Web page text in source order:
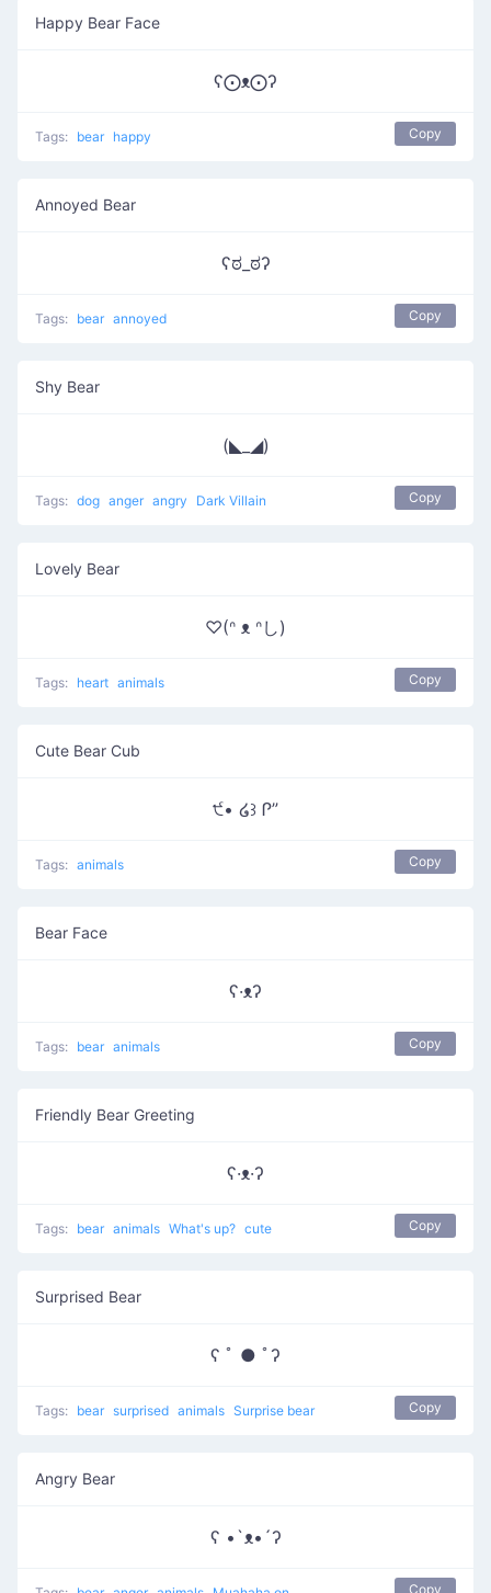
Happy Bear Face
ʕ⨀ᴥ⨀ʔ
Tags: bear happy Copy
Annoyed Bear
ʕಠ_ಠʔ
Tags: bear annoyed Copy
Shy Bear
(◣_◢)
Tags: dog anger angry Dark Villain Copy
Lovely Bear
♡(ᐢ ᴥ ᐢし)
Tags: heart animals Copy
Cute Bear Cub
੯• ໒꒱ Ꮅ”
Tags: animals Copy
Bear Face
ʕ·ᴥʔ
Tags: bear animals Copy
Friendly Bear Greeting
ʕ·ᴥ·ʔ
Tags: bear animals What's up? cute Copy
Surprised Bear
ʕ ﾟ ● ﾟʔ
Tags: bear surprised animals Surprise bear Copy
Angry Bear
ʕ •`ᴥ•´ʔ
Copy